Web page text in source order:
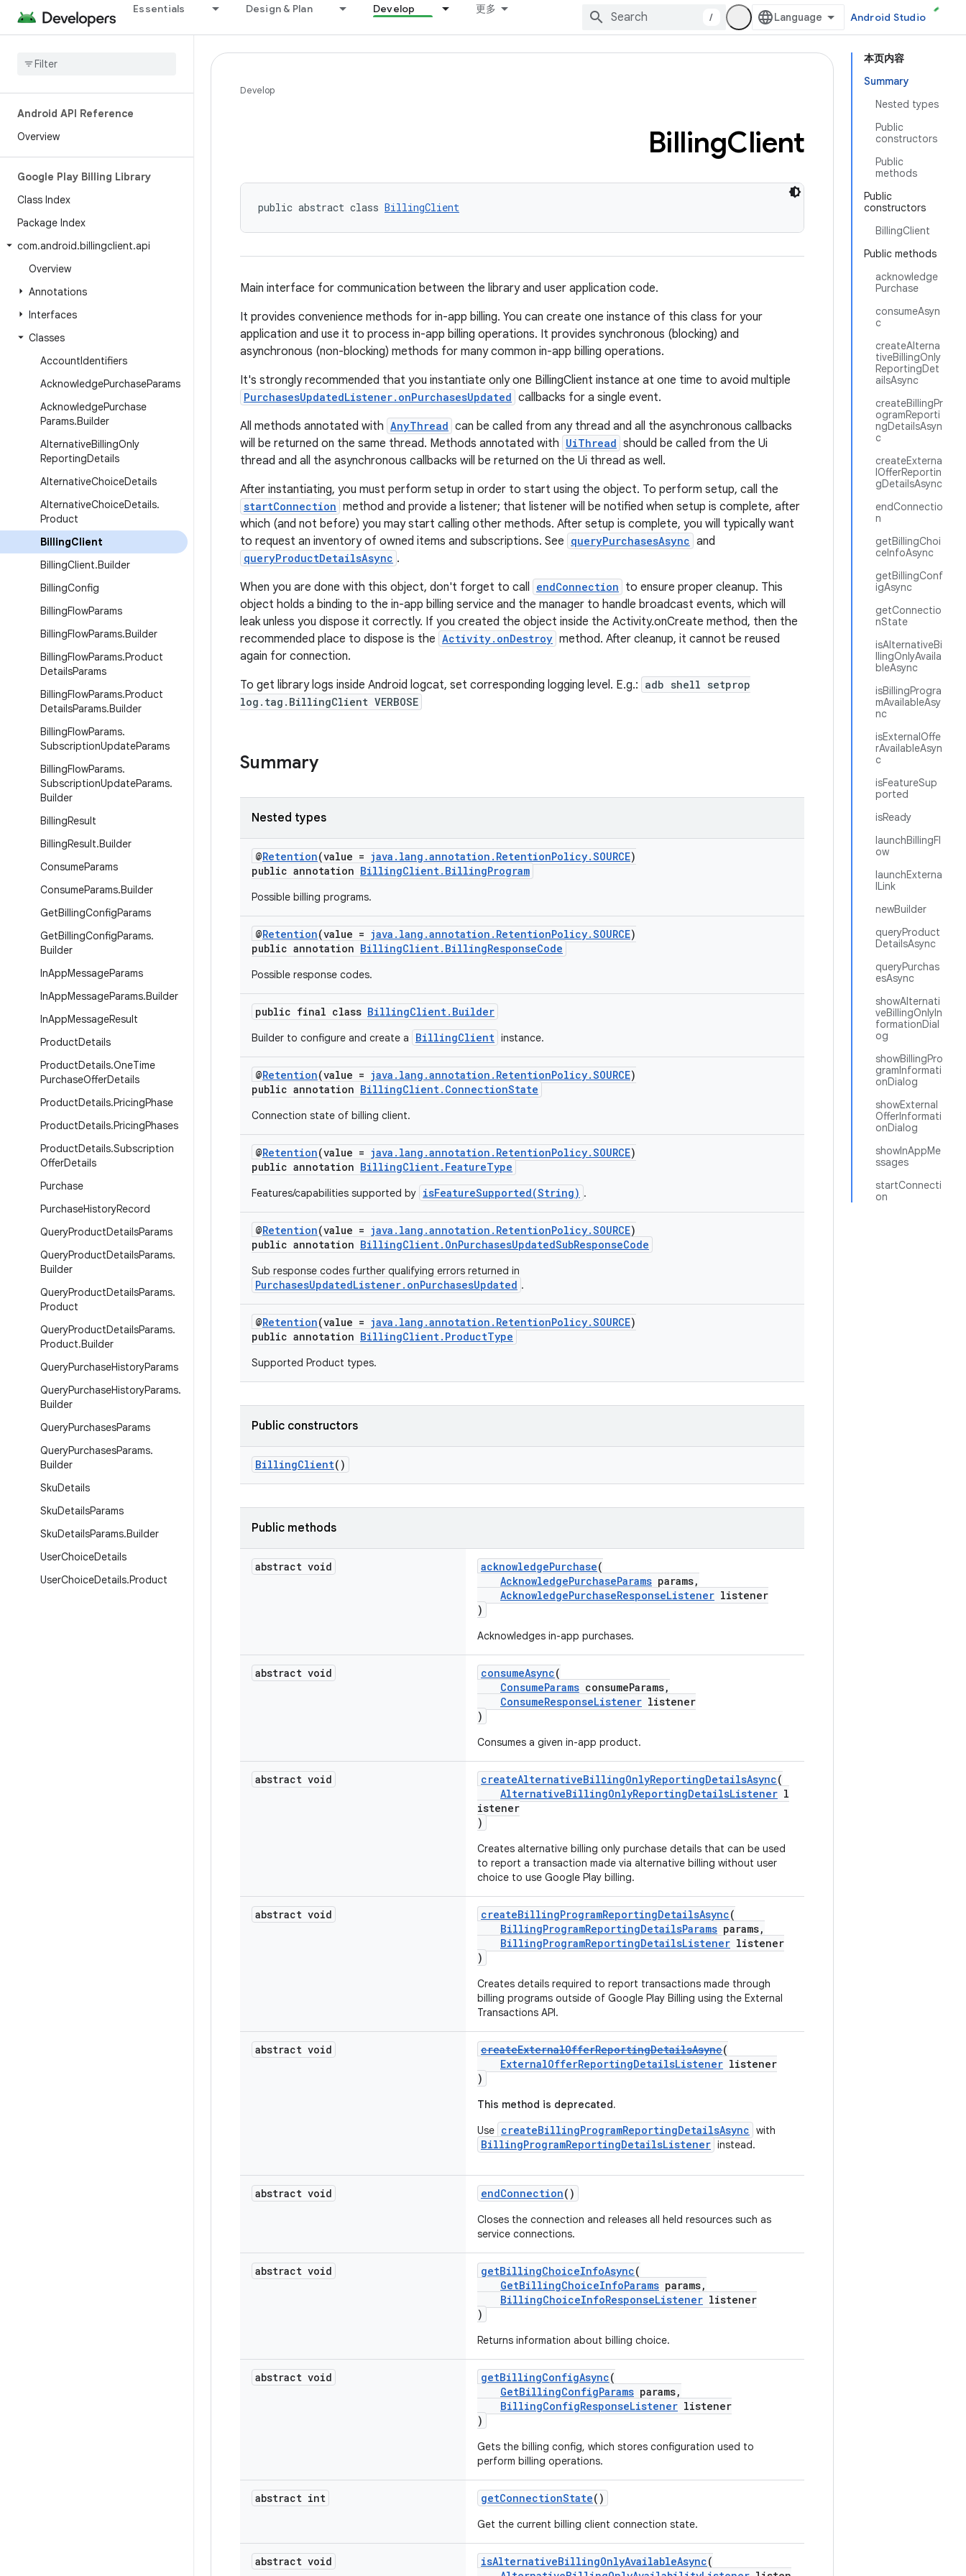
Essentials Design & Plan Develop 更多
/ Android Studio
Android API Reference
Overview
Google Play Billing Library
Class Index
Package Index
com.android.billingclient.api
Overview
Annotations
Interfaces
Classes
AccountIdentifiers
AcknowledgePurchaseParams
AcknowledgePurchase
Params.Builder
AlternativeBillingOnly
ReportingDetails
AlternativeChoiceDetails
AlternativeChoiceDetails.
Product
BillingClient
BillingClient.Builder
BillingConfig
BillingFlowParams
BillingFlowParams.Builder
BillingFlowParams.Product
DetailsParams
BillingFlowParams.Product
DetailsParams.Builder
BillingFlowParams.
SubscriptionUpdateParams
BillingFlowParams.
SubscriptionUpdateParams.
Builder
BillingResult
BillingResult.Builder
ConsumeParams
ConsumeParams.Builder
GetBillingConfigParams
GetBillingConfigParams.
Builder
InAppMessageParams
InAppMessageParams.Builder
InAppMessageResult
ProductDetails
ProductDetails.OneTime
PurchaseOfferDetails
ProductDetails.PricingPhase
ProductDetails.PricingPhases
ProductDetails.Subscription
OfferDetails
Purchase
PurchaseHistoryRecord
QueryProductDetailsParams
QueryProductDetailsParams.
Builder
QueryProductDetailsParams.
Product
QueryProductDetailsParams.
Product.Builder
QueryPurchaseHistoryParams
QueryPurchaseHistoryParams.
Builder
QueryPurchasesParams
QueryPurchasesParams.
Builder
SkuDetails
SkuDetailsParams
SkuDetailsParams.Builder
UserChoiceDetails
UserChoiceDetails.Product
本页内容
Summary
Nested types
Public
constructors
Public
methods
Public
constructors
BillingClient
Public methods
acknowledge
Purchase
consumeAsyn
c
createAlterna
tiveBillingOnly
ReportingDet
ailsAsync
createBillingPr
ogramReporti
ngDetailsAsyn
c
createExterna
lOfferReportin
gDetailsAsync
endConnectio
n
getBillingChoi
ceInfoAsync
getBillingConf
igAsync
getConnectio
nState
isAlternativeBi
llingOnlyAvaila
bleAsync
isBillingProgra
mAvailableAsy
nc
isExternalOffe
rAvailableAsyn
c
isFeatureSup
ported
isReady
launchBillingFl
ow
launchExterna
lLink
newBuilder
queryProduct
DetailsAsync
queryPurchas
esAsync
showAlternati
veBillingOnlyIn
formationDial
og
showBillingPro
gramInformati
onDialog
showExternal
OfferInformati
onDialog
showInAppMe
ssages
startConnecti
on
Develop
BillingClient
public abstract class BillingClient
Main interface for communication between the library and user application code.
It provides convenience methods for in-app billing. You can create one instance of this class for your
application and use it to process in-app billing operations. It provides synchronous (blocking) and
asynchronous (non-blocking) methods for many common in-app billing operations.
It's strongly recommended that you instantiate only one BillingClient instance at one time to avoid multiple
PurchasesUpdatedListener.onPurchasesUpdated callbacks for a single event.
All methods annotated with AnyThread can be called from any thread and all the asynchronous callbacks
will be returned on the same thread. Methods annotated with UiThread should be called from the Ui
thread and all the asynchronous callbacks will be returned on the Ui thread as well.
After instantiating, you must perform setup in order to start using the object. To perform setup, call the
startConnection method and provide a listener; that listener will be notified when setup is complete, after
which (and not before) you may start calling other methods. After setup is complete, you will typically want
to request an inventory of owned items and subscriptions. See queryPurchasesAsync and
queryProductDetailsAsync .
When you are done with this object, don't forget to call endConnection to ensure proper cleanup. This
object holds a binding to the in-app billing service and the manager to handle broadcast events, which will
leak unless you dispose it correctly. If you created the object inside the Activity.onCreate method, then the
recommended place to dispose is the Activity.onDestroy method. After cleanup, it cannot be reused
again for connection.
To get library logs inside Android logcat, set corresponding logging level. E.g.: adb shell setprop
log.tag.BillingClient VERBOSE
Summary
Nested types
@Retention(value = java.lang.annotation.RetentionPolicy.SOURCE)
public annotation BillingClient.BillingProgram
Possible billing programs.
@Retention(value = java.lang.annotation.RetentionPolicy.SOURCE)
public annotation BillingClient.BillingResponseCode
Possible response codes.
public final class BillingClient.Builder
Builder to configure and create a BillingClient instance.
@Retention(value = java.lang.annotation.RetentionPolicy.SOURCE)
public annotation BillingClient.ConnectionState
Connection state of billing client.
@Retention(value = java.lang.annotation.RetentionPolicy.SOURCE)
public annotation BillingClient.FeatureType
Features/capabilities supported by isFeatureSupported(String) .
@Retention(value = java.lang.annotation.RetentionPolicy.SOURCE)
public annotation BillingClient.OnPurchasesUpdatedSubResponseCode
Sub response codes further qualifying errors returned in
PurchasesUpdatedListener.onPurchasesUpdated .
@Retention(value = java.lang.annotation.RetentionPolicy.SOURCE)
public annotation BillingClient.ProductType
Supported Product types.
Public constructors
BillingClient()
Public methods
abstract void acknowledgePurchase(
AcknowledgePurchaseParams params,
AcknowledgePurchaseResponseListener listener
)
Acknowledges in-app purchases.
abstract void consumeAsync(
ConsumeParams consumeParams,
ConsumeResponseListener listener
)
Consumes a given in-app product.
abstract void createAlternativeBillingOnlyReportingDetailsAsync(
AlternativeBillingOnlyReportingDetailsListener l
istener
)
Creates alternative billing only purchase details that can be used
to report a transaction made via alternative billing without user
choice to use Google Play billing.
abstract void createBillingProgramReportingDetailsAsync(
BillingProgramReportingDetailsParams params,
BillingProgramReportingDetailsListener listener
)
Creates details required to report transactions made through
billing programs outside of Google Play Billing using the External
Transactions API.
abstract void createExternalOfferReportingDetailsAsync(
ExternalOfferReportingDetailsListener listener
)
This method is deprecated.
Use createBillingProgramReportingDetailsAsync with
BillingProgramReportingDetailsListener instead.
abstract void endConnection()
Closes the connection and releases all held resources such as
service connections.
abstract void getBillingChoiceInfoAsync(
GetBillingChoiceInfoParams params,
BillingChoiceInfoResponseListener listener
)
Returns information about billing choice.
abstract void getBillingConfigAsync(
GetBillingConfigParams params,
BillingConfigResponseListener listener
)
Gets the billing config, which stores configuration used to
perform billing operations.
abstract int getConnectionState()
Get the current billing client connection state.
abstract void isAlternativeBillingOnlyAvailableAsync(